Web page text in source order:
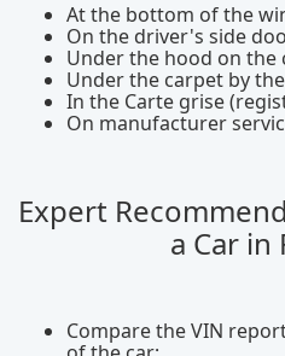
At the bottom of the
On the driver's side
Under the hood on the
Under the carpet by
In the Carte grise
On manufacturer
Expert
a Car in
Compare the VIN